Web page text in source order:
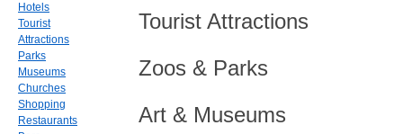
Tourist Attractions
Zoos & Parks
Art & Museums
Hotels
Tourist
Attractions
Parks
Museums
Churches
Shopping
Restaurants